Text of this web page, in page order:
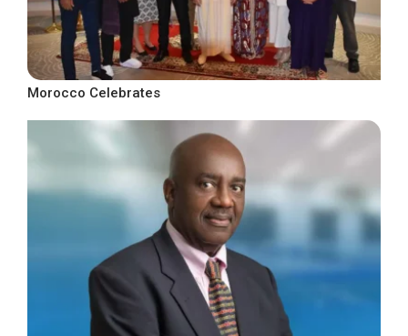
Morocco Celebrates